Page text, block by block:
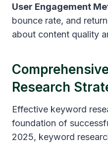
User Engagement
bounce rate, and
about content quality
Research
Effective keyword
foundation of
2025, keyword